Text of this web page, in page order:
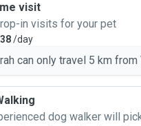
visit
in visits for your pet
/day
can only travel 5 km from
dog walker will